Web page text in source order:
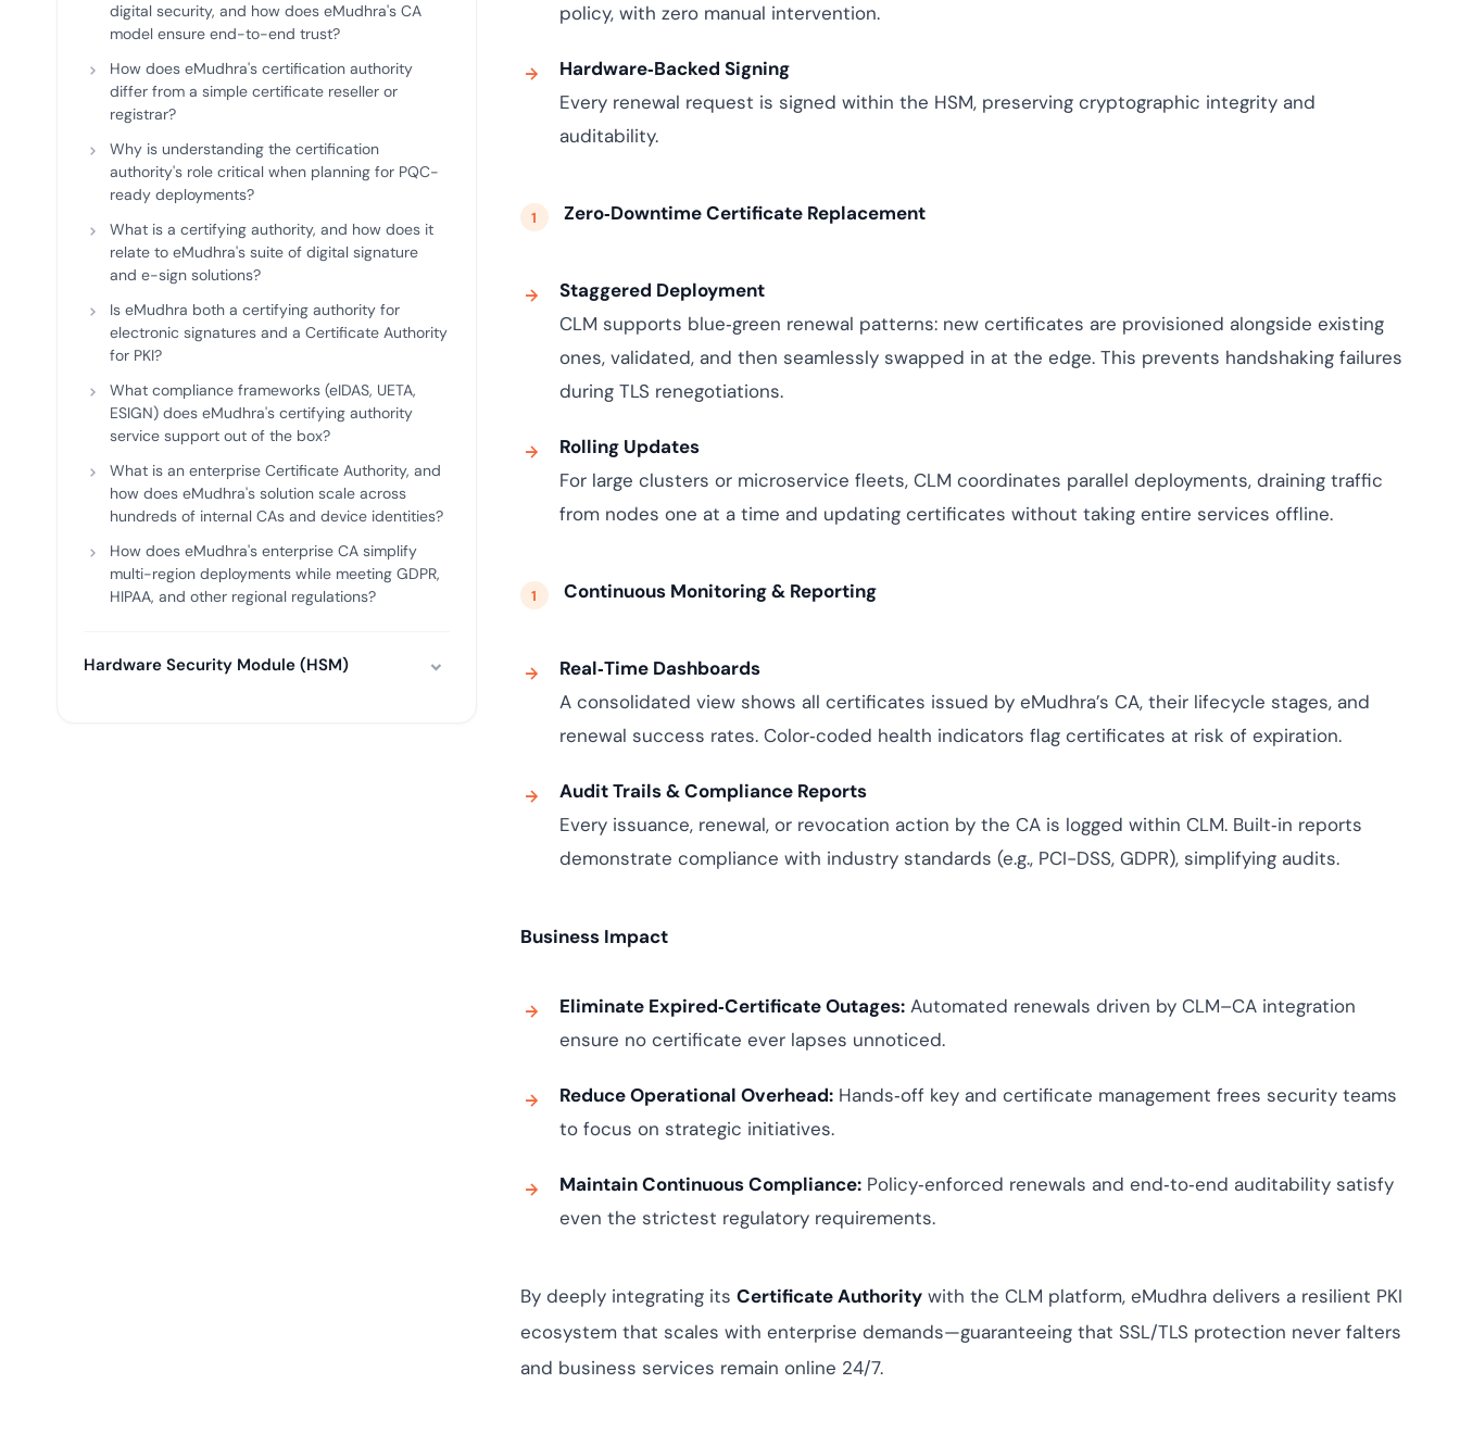
digital security, and how does eMudhra's CA
model ensure end-to-end trust?
How does eMudhra's certification authority
differ from a simple certificate reseller or
registrar?
Why is understanding the certification
authority's role critical when planning for PQC-
ready deployments?
What is a certifying authority, and how does it
relate to eMudhra's suite of digital signature
and e-sign solutions?
Is eMudhra both a certifying authority for
electronic signatures and a Certificate Authority
for PKI?
What compliance frameworks (eIDAS, UETA,
ESIGN) does eMudhra's certifying authority
service support out of the box?
What is an enterprise Certificate Authority, and
how does eMudhra's solution scale across
hundreds of internal CAs and device identities?
How does eMudhra's enterprise CA simplify
multi-region deployments while meeting GDPR,
HIPAA, and other regional regulations?
Hardware Security Module (HSM)
policy, with zero manual intervention.
Hardware‑Backed Signing
Every renewal request is signed within the HSM, preserving cryptographic integrity and
auditability.
Zero‑Downtime Certificate Replacement
Staggered Deployment
CLM supports blue‑green renewal patterns: new certificates are provisioned alongside existing
ones, validated, and then seamlessly swapped in at the edge. This prevents handshaking failures
during TLS renegotiations.
Rolling Updates
For large clusters or microservice fleets, CLM coordinates parallel deployments, draining traffic
from nodes one at a time and updating certificates without taking entire services offline.
Continuous Monitoring & Reporting
Real‑Time Dashboards
A consolidated view shows all certificates issued by eMudhra’s CA, their lifecycle stages, and
renewal success rates. Color‑coded health indicators flag certificates at risk of expiration.
Audit Trails & Compliance Reports
Every issuance, renewal, or revocation action by the CA is logged within CLM. Built‑in reports
demonstrate compliance with industry standards (e.g., PCI-DSS, GDPR), simplifying audits.
Business Impact
Eliminate Expired‑Certificate Outages:Automated renewals driven by CLM–CA integration
ensure no certificate ever lapses unnoticed.
Reduce Operational Overhead:Hands‑off key and certificate management frees security teams
to focus on strategic initiatives.
Maintain Continuous Compliance:Policy‑enforced renewals and end‑to‑end auditability satisfy
even the strictest regulatory requirements.
By deeply integrating its Certificate Authoritywith the CLM platform, eMudhra delivers a resilient PKI
ecosystem that scales with enterprise demands—guaranteeing that SSL/TLS protection never falters
and business services remain online 24/7.